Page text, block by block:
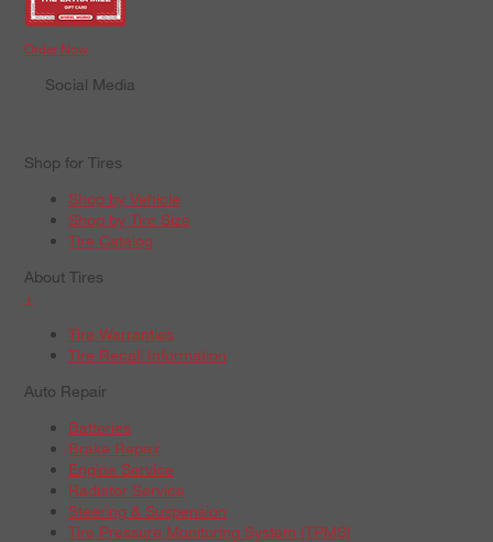
Order Now
Social Media
Shop for Tires
Shop by Vehicle
Shop by Tire Size
Tire Catalog
About Tires
+
Tire Warranties
Tire Recall Information
Auto Repair
Batteries
Brake Repair
Engine Service
Radiator Service
Steering & Suspension
Tire Pressure Monitoring System (TPMS)